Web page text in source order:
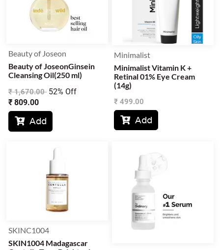
Beauty of Joseon
Beauty of JoseonGinsein
Cleansing Oil(250 ml)
₹1,670.00 52% Off
₹ 809.00
Add
Minimalist
Minimalist Vitamin K +
Retinal 01% Eye Cream
(14g)
₹ 499.00
Add
SKINC1004
SKIN1004 Madagascar